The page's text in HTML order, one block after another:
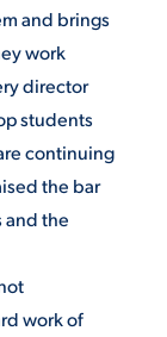
and brings
work
director
students
continuing
the bar
and the
work of